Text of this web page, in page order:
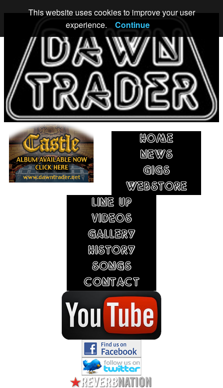
This website uses cookies to improve your user
experience.
Continue